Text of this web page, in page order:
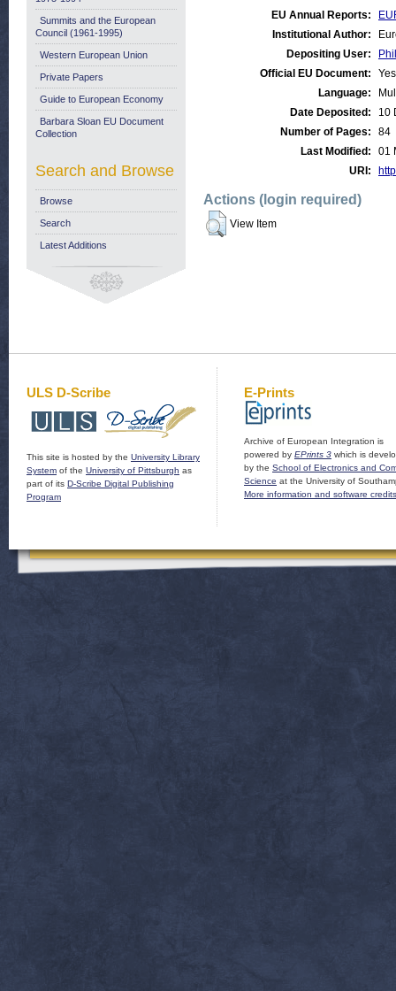
EU Annual Reports:
Institutional Author:
Depositing User:
Official EU Document:
Yes
Language:
Date Deposited:
10
Number of Pages:
84
Last Modified:
01
URI:
Actions (login required)
View Item
Summits and the European
Council (1961-1995)
Western European Union
Private Papers
Guide to European Economy
Barbara Sloan EU Document
Collection
Search and Browse
Browse
Search
Latest Additions
ULS D-Scribe
This site is hosted by the University Library
System of the University of Pittsburgh as
part of its D-Scribe Digital Publishing
Program
E-Prints
Archive of European Integration is
powered by EPrints 3 which is
by the School of Electronics and
Science at the University of
More information and software credits